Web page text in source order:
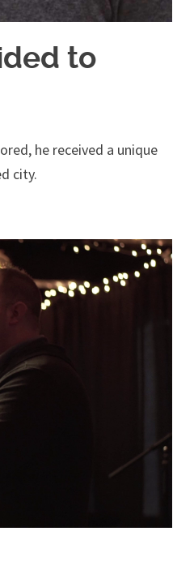
to
he received a unique
city.